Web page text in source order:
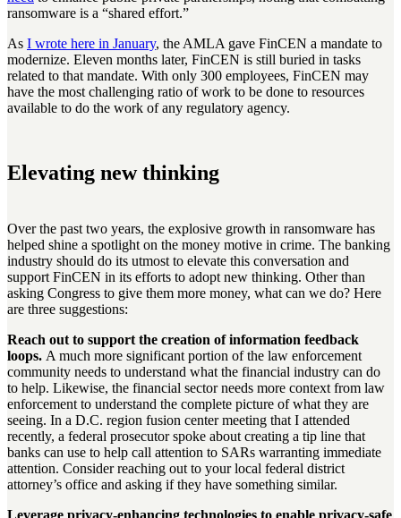
ransomware is a “shared effort.”
As I wrote here in January, the AMLA gave FinCEN a mandate to
modernize. Eleven months later, FinCEN is still buried in tasks
related to that mandate. With only 300 employees, FinCEN may
have the most challenging ratio of work to be done to resources
available to do the work of any regulatory agency.
Elevating new thinking
Over the past two years, the explosive growth in ransomware has
helped shine a spotlight on the money motive in crime. The banking
industry should do its utmost to elevate this conversation and
support FinCEN in its efforts to adopt new thinking. Other than
asking Congress to give them more money, what can we do? Here
are three suggestions:
Reach out to support the creation of information feedback
loops. A much more significant portion of the law enforcement
community needs to understand what the financial industry can do
to help. Likewise, the financial sector needs more context from law
enforcement to understand the complete picture of what they are
seeing. In a D.C. region fusion center meeting that I attended
recently, a federal prosecutor spoke about creating a tip line that
banks can use to help call attention to SARs warranting immediate
attention. Consider reaching out to your local federal district
attorney’s office and asking if they have something similar.